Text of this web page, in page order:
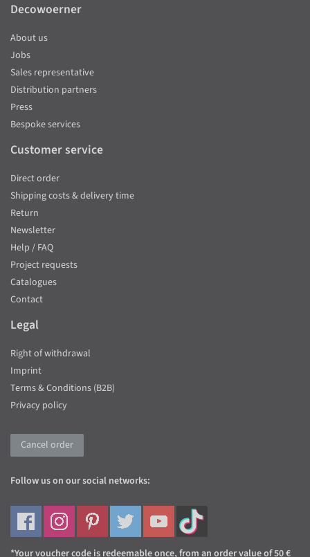
Decowoerner
About us
Jobs
Sales representative
Distribution partners
Press
Bespoke services
Customer service
Direct order
Shipping costs & delivery time
Return
Newsletter
Help / FAQ
Project requests
Catalogues
Contact
Legal
Right of withdrawal
Imprint
Terms & Conditions (B2B)
Privacy policy
Cancel order
Follow us on our social networks:
*Your voucher code is redeemable once, from an order value of 50 €